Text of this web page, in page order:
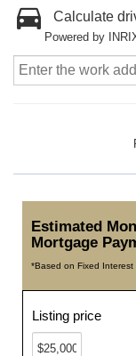
Calculate
Powered by
Estimated
Mortgage
*Based on Fixed
Listing price